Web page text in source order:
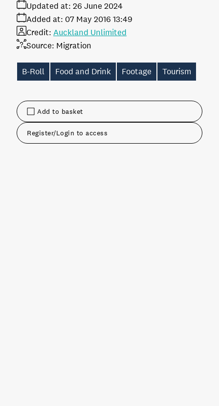
Add to basket
Register/Login to access
Added at: 07 May 2016 13:49
Updated at: 26 June 2024
Source: Migration
Credit: Auckland Unlimited
B-Roll Food and Drink Footage Tourism